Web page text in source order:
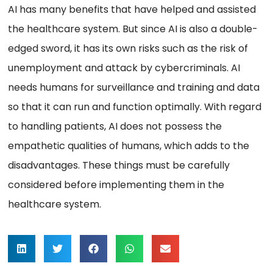
AI has many benefits that have helped and assisted
the healthcare system. But since AI is also a double-
edged sword, it has its own risks such as the risk of
unemployment and attack by cybercriminals. AI
needs humans for surveillance and training and data
so that it can run and function optimally. With regard
to handling patients, AI does not possess the
empathetic qualities of humans, which adds to the
disadvantages. These things must be carefully
considered before implementing them in the
healthcare system.